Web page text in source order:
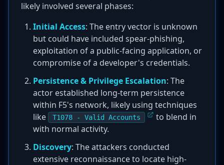
likely involved several phases:
Initial Access: The entry vector is unknown
but could have included spear-phishing,
exploitation of a public-facing application, or
compromise of a developer's credentials.
Persistence & Privilege Escalation: The
actor established long-term persistence
within F5's network, likely using techniques
like
T1078 - Valid Accounts
to blend in
with normal activity.
Discovery: The attackers conducted
extensive reconnaissance to locate high-